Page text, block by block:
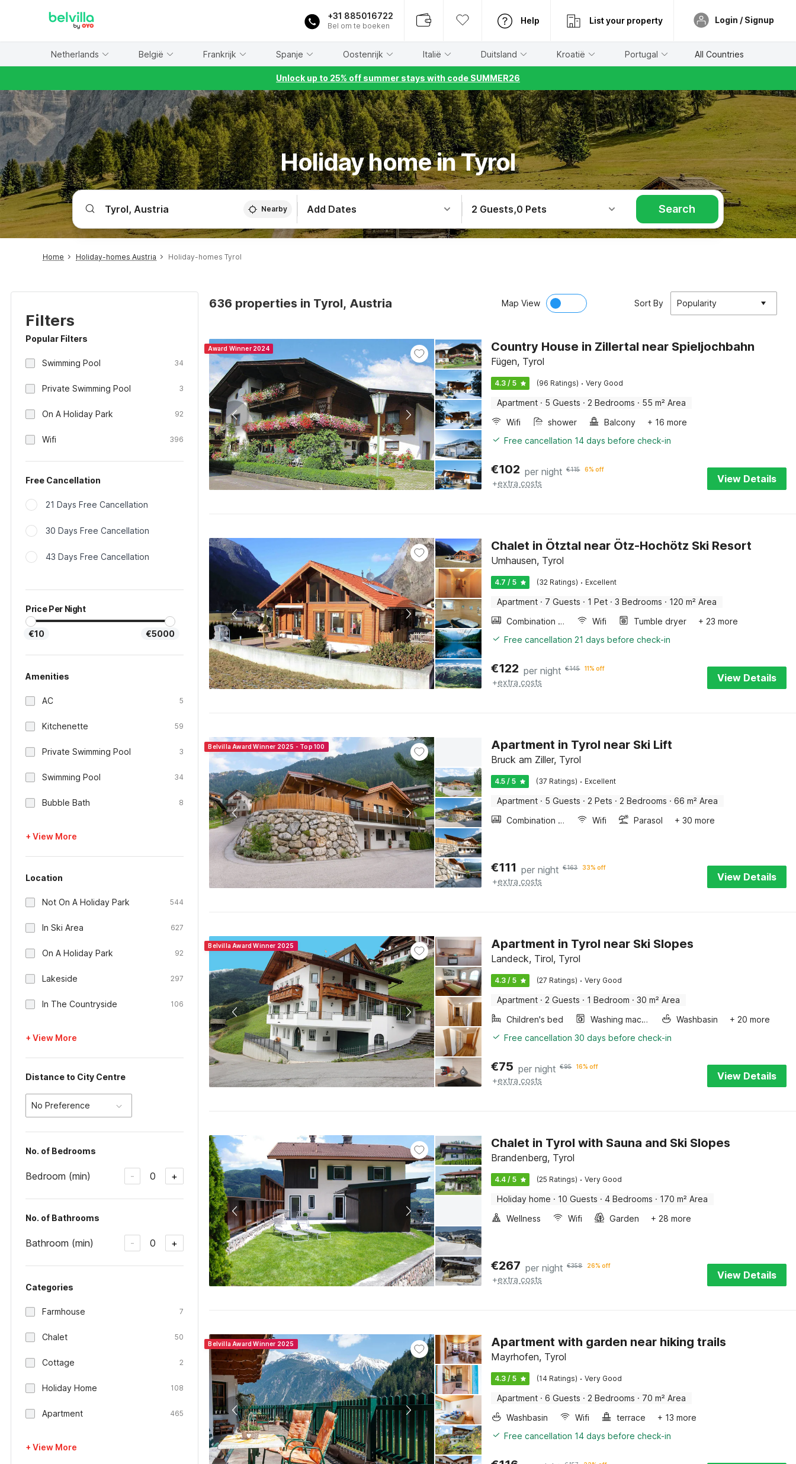
+31 885016722
Bel om te boeken
Help List your property Login / Signup
Netherlands België Frankrijk Spanje Oostenrijk Italië Duitsland Kroatië Portugal All Countries
Unlock up to 25% off summer stays with code SUMMER26
Holiday home in Tyrol
Nearby Add Dates 2 Guests,0 Pets Search
Home Holiday-homes Austria Holiday-homes Tyrol
Filters
Popular Filters
Swimming Pool 34
Private Swimming Pool 3
On A Holiday Park 92
Wifi 396
Free Cancellation
21 Days Free Cancellation
30 Days Free Cancellation
43 Days Free Cancellation
Price Per Night
€10 €5000
Amenities
AC 5
Kitchenette 59
Private Swimming Pool 3
Swimming Pool 34
Bubble Bath 8
+ View More
Location
Not On A Holiday Park 544
In Ski Area 627
On A Holiday Park 92
Lakeside 297
In The Countryside 106
+ View More
Distance to City Centre
No Preference
No. of Bedrooms
Bedroom (min) - 0 +
No. of Bathrooms
Bathroom (min) - 0 +
Categories
Farmhouse 7
Chalet 50
Cottage 2
Holiday Home 108
Apartment 465
+ View More
636 properties in Tyrol, Austria Map View Sort By Popularity
Award Winner 2024 Country House in Zillertal near Spieljochbahn
Fügen, Tyrol
4.3 / 5 (96 Ratings) · Very Good
Apartment · 5 Guests · 2 Bedrooms · 55 m² Area
Wifi
shower Balcony
+ 16 more
Free cancellation 14 days before check-in
€102 per night €115 6% off
+extra costs View Details
Chalet in Ötztal near Ötz-Hochötz Ski Resort
Umhausen, Tyrol
4.7 / 5 (32 Ratings) · Excellent
Apartment · 7 Guests · 1 Pet · 3 Bedrooms · 120 m² Area
Combination microwave
Wifi Tumble dryer
+ 23 more
Free cancellation 21 days before check-in
€122 per night €145 11% off
+extra costs View Details
Belvilla Award Winner 2025 - Top 100 Apartment in Tyrol near Ski Lift
Bruck am Ziller, Tyrol
4.5 / 5 (37 Ratings) · Excellent
Apartment · 5 Guests · 2 Pets · 2 Bedrooms · 66 m² Area
Combination microwave
Wifi Parasol + 30 more
€111 per night €163 33% off
+extra costs View Details
Belvilla Award Winner 2025 Apartment in Tyrol near Ski Slopes
Landeck, Tirol, Tyrol
4.3 / 5 (27 Ratings) · Very Good
Apartment · 2 Guests · 1 Bedroom · 30 m² Area
Children's bed
Washing machine Washbasin
+ 20 more
Free cancellation 30 days before check-in
€75 per night €95 16% off
+extra costs View Details
Chalet in Tyrol with Sauna and Ski Slopes
Brandenberg, Tyrol
4.4 / 5 (25 Ratings) · Very Good
Holiday home · 10 Guests · 4 Bedrooms · 170 m² Area
Wellness
Wifi Garden + 28 more
€267 per night €358 26% off
+extra costs View Details
Belvilla Award Winner 2025 Apartment with garden near hiking trails
Mayrhofen, Tyrol
4.3 / 5 (14 Ratings) · Very Good
Apartment · 6 Guests · 2 Bedrooms · 70 m² Area
Washbasin
Wifi terrace
+ 13 more
Free cancellation 14 days before check-in